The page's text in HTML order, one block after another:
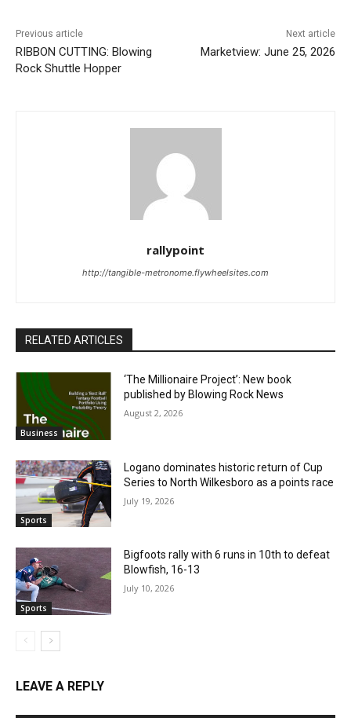
Previous article
RIBBON CUTTING: Blowing
Rock Shuttle Hopper
Next article
Marketview: June 25, 2026
rallypoint
http://tangible-metronome.flywheelsites.com
RELATED ARTICLES
Business
‘The Millionaire Project’: New book
published by Blowing Rock News
August 2, 2026
Sports
Logano dominates historic return of Cup
Series to North Wilkesboro as a points race
July 19, 2026
Sports
Bigfoots rally with 6 runs in 10th to defeat
Blowfish, 16-13
July 10, 2026
LEAVE A REPLY